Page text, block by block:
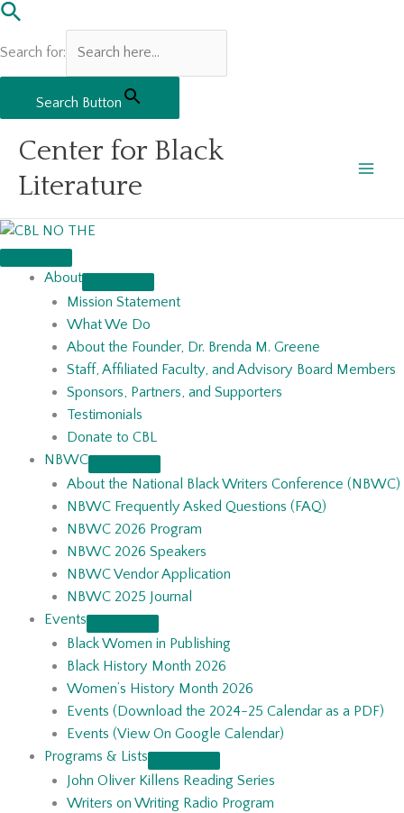
Search for:
Search Button
content
Center for Black
Literature
About
Mission Statement
What We Do
About the Founder, Dr. Brenda M. Greene
Staff, Affiliated Faculty, and Advisory Board Members
Sponsors, Partners, and Supporters
Testimonials
Donate to CBL
NBWC
About the National Black Writers Conference (NBWC)
NBWC Frequently Asked Questions (FAQ)
NBWC 2026 Program
NBWC 2026 Speakers
NBWC Vendor Application
NBWC 2025 Journal
Events
Black Women in Publishing
Black History Month 2026
Women’s History Month 2026
Events (Download the 2024-25 Calendar as a PDF)
Events (View On Google Calendar)
Programs & Lists
John Oliver Killens Reading Series
Writers on Writing Radio Program